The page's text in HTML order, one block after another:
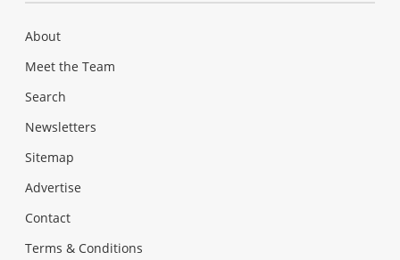
About
Meet the Team
Search
Newsletters
Sitemap
Advertise
Contact
Terms & Conditions